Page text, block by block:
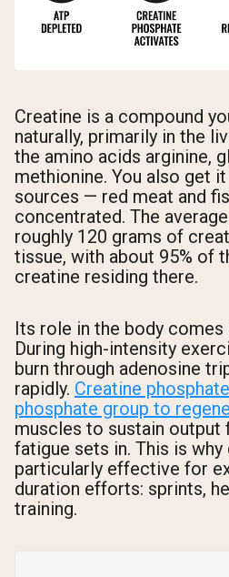
Creatine is a compound
naturally, primarily in the
the amino acids arginine,
methionine. You also get
sources — red meat and
concentrated. The
roughly 120 grams of
tissue, with about 95% of
creatine residing there.
Its role in the body comes
During high-intensity
burn through adenosine
rapidly. Creatine
phosphate group to
muscles to sustain
fatigue sets in. This is why
particularly effective for
duration efforts: sprints,
training.